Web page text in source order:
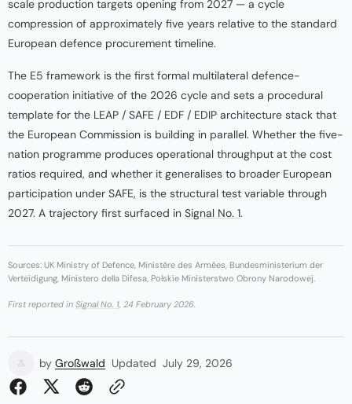
scale production targets opening from 2027 — a cycle
compression of approximately five years relative to the standard
European defence procurement timeline.
The E5 framework is the first formal multilateral defence-
cooperation initiative of the 2026 cycle and sets a procedural
template for the LEAP / SAFE / EDF / EDIP architecture stack that
the European Commission is building in parallel. Whether the five-
nation programme produces operational throughput at the cost
ratios required, and whether it generalises to broader European
participation under SAFE, is the structural test variable through
2027. A trajectory first surfaced in Signal No. 1.
Sources: UK Ministry of Defence, Ministère des Armées, Bundesministerium der
Verteidigung, Ministero della Difesa, Polskie Ministerstwo Obrony Narodowej.
First reported in Signal No. 1 , 24 February 2026.
by Großwald Updated July 29, 2026